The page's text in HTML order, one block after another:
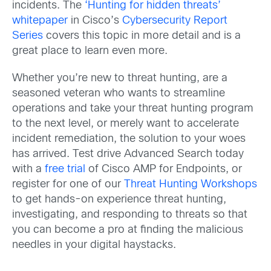
incidents. The ‘Hunting for hidden threats’
whitepaperin Cisco’s Cybersecurity Report
Series covers this topic in more detail and is a
great place to learn even more.
Whether you’re new to threat hunting, are a
seasoned veteran who wants to streamline
operations and take your threat hunting program
to the next level, or merely want to accelerate
incident remediation, the solution to your woes
has arrived. Test drive Advanced Search today
with a free trial of Cisco AMP for Endpoints, or
register for one of our Threat Hunting Workshops
to get hands-on experience threat hunting,
investigating, and responding to threats so that
you can become a pro at finding the malicious
needles in your digital haystacks.